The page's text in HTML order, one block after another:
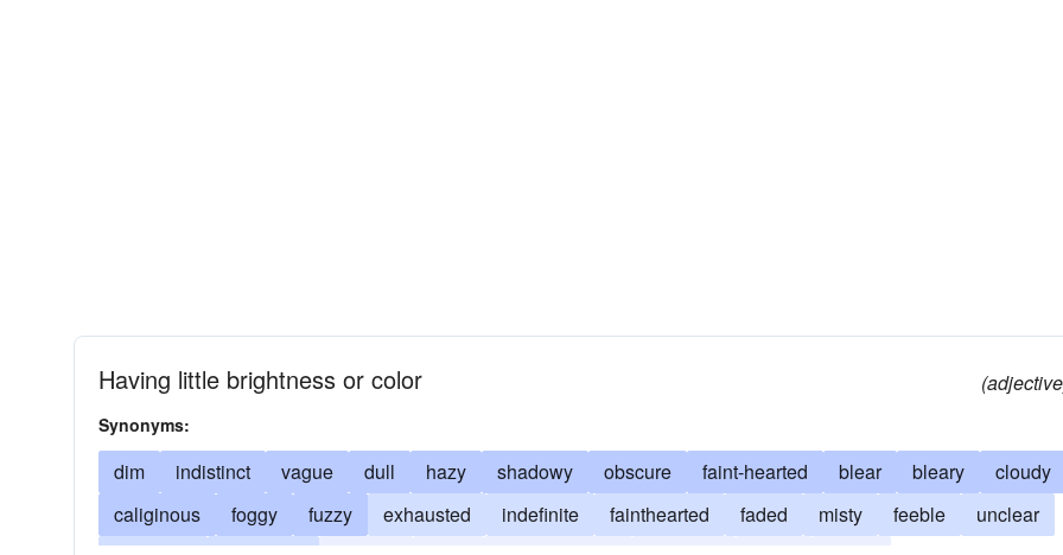
Having little brightness or color
Synonyms:
dim indistinct vague dull hazy shadowy obscure faint-hearted blear bleary
cloudy
caliginous
foggy fuzzy exhausted indefinite fainthearted faded misty feeble
unclear